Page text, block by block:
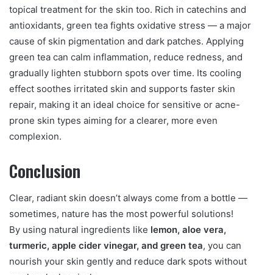
topical treatment for the skin too. Rich in catechins and
antioxidants, green tea fights oxidative stress — a major
cause of skin pigmentation and dark patches. Applying
green tea can calm inflammation, reduce redness, and
gradually lighten stubborn spots over time. Its cooling
effect soothes irritated skin and supports faster skin
repair, making it an ideal choice for sensitive or acne-
prone skin types aiming for a clearer, more even
complexion.
Conclusion
Clear, radiant skin doesn’t always come from a bottle —
sometimes, nature has the most powerful solutions!
By using natural ingredients like lemon, aloe vera,
turmeric, apple cider vinegar, and green tea, you can
nourish your skin gently and reduce dark spots without